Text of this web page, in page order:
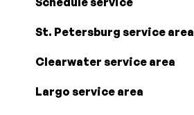
St. Petersburg service area
Clearwater service area
Largo service area